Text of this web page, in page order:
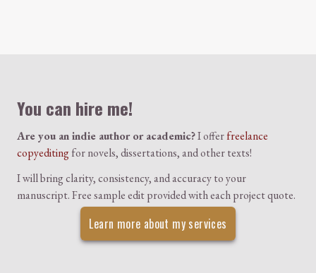
You can hire me!
Are you an indie author or academic?I offerfreelance
copyeditingfor novels, dissertations, and other texts!
I will bring clarity, consistency, and accuracy to your
manuscript. Free sample edit provided with each project quote.
Learn more about my services